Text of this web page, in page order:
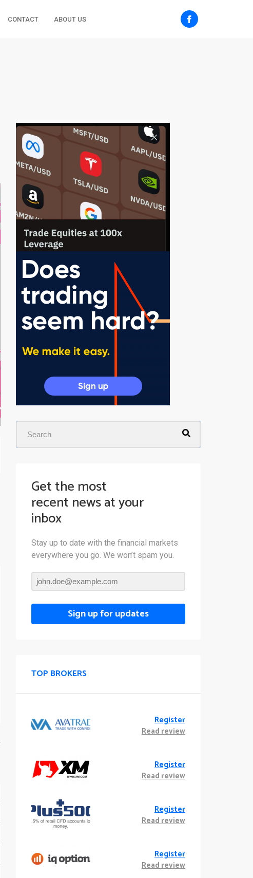
CONTACT ABOUT US
Get the most
recent news at your
inbox
Stay up to date with the financial markets
everywhere you go. We won’t spam you.
Sign up for updates
TOP BROKERS
Register
Read review
Register
Read review
Register
Read review
Register
Read review